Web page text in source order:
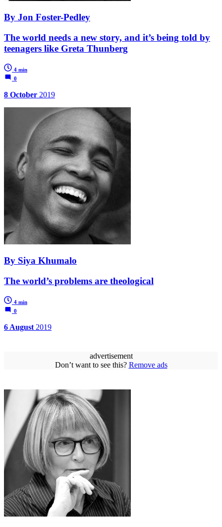
By Jon Foster-Pedley
The world needs a new story, and it’s being told by
teenagers like Greta Thunberg
4 min
0
8 October 2019
By Siya Khumalo
The world’s problems are theological
4 min
0
6 August 2019
advertisement
Don’t want to see this? Remove ads